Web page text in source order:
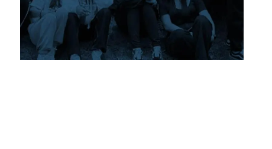
their faith boldly.
Leadership Development
: Retreats also
serve as opportunities for students to step
into leadership roles, take part in team-